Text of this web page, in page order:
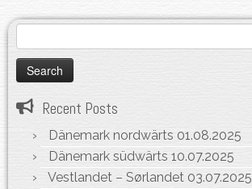
for:
Recent Posts
Dänemark nordwärts 01.08.2025
Dänemark südwärts 10.07.2025
Vestlandet – Sørlandet 03.07.2025